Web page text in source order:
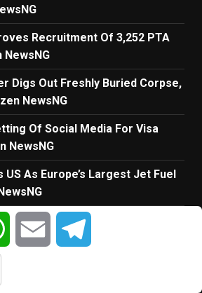
Recruitment Of 3,252 PTA
Digs Out Freshly Buried Corpse,
NewsNG
Of Social Media For Visa
NewsNG
As Europe’s Largest Jet Fuel
Kemi Adeosun Loses Husband |
Next-Tier Healthcare
Health Convention 2026 | Citizen
WhatsAppEmail